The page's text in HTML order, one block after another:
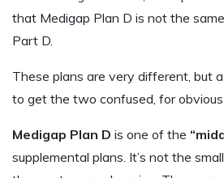
that Medigap Plan D is not the
Part D.
These plans are very different, but
to get the two confused, for obvious
Medigap Plan D is one of the
supplemental plans. It’s not the